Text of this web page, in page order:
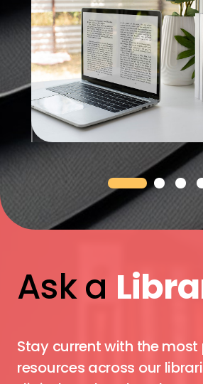
Ask a
Stay current with the
resources across our